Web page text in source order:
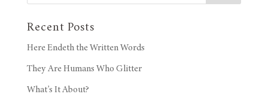
Recent Posts
Here Endeth the Written Words
They Are Humans Who Glitter
What’s It About?